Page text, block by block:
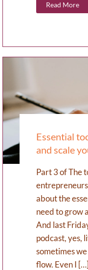
Read More
Essential
and scale
Part 3 of The
about the
need to grow
And last
podcast, yes,
sometimes
flow. Even I […]